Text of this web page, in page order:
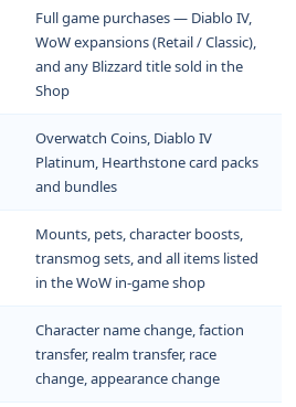
Full game purchases — Diablo IV,
WoW expansions (Retail / Classic),
and any Blizzard title sold in the
Shop
Overwatch Coins, Diablo IV
Platinum, Hearthstone card packs
and bundles
Mounts, pets, character boosts,
transmog sets, and all items listed
in the WoW in-game shop
Character name change, faction
transfer, realm transfer, race
change, appearance change